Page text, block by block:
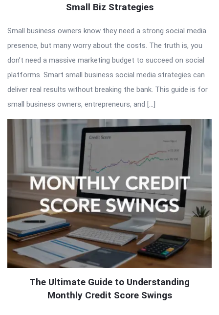
Small Biz Strategies
Small business owners know they need a strong social media
presence, but many worry about the costs. The truth is, you
don’t need a massive marketing budget to succeed on social
platforms. Smart small business social media strategies can
deliver real results without breaking the bank. This guide is for
small business owners, entrepreneurs, and […]
The Ultimate Guide to Understanding
Monthly Credit Score Swings